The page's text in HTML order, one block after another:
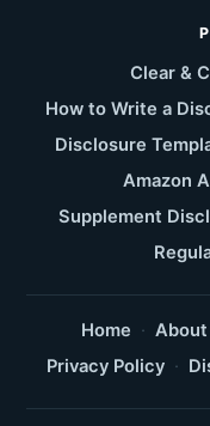
Clear &
How to Write a
Disclosure
Amazon
Supplement
Home · About
Privacy Policy ·